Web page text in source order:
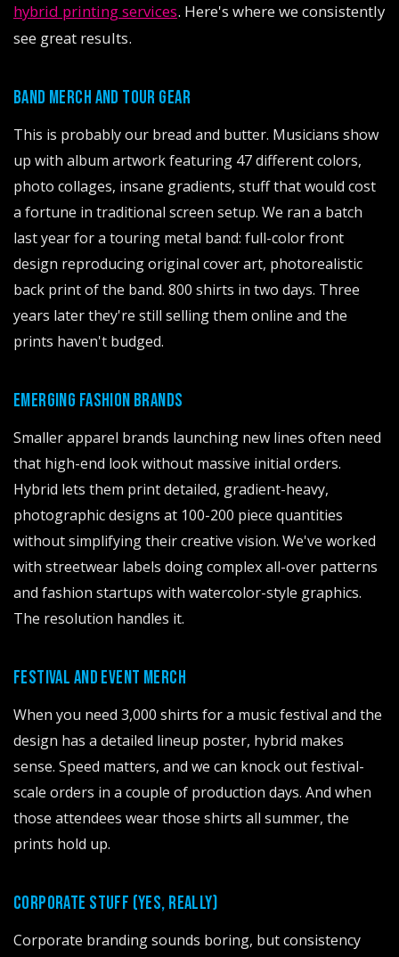
hybrid printing services. Here's where we consistently
see great results.
BAND MERCH AND TOUR GEAR
This is probably our bread and butter. Musicians show
up with album artwork featuring 47 different colors,
photo collages, insane gradients, stuff that would cost
a fortune in traditional screen setup. We ran a batch
last year for a touring metal band: full-color front
design reproducing original cover art, photorealistic
back print of the band. 800 shirts in two days. Three
years later they're still selling them online and the
prints haven't budged.
EMERGING FASHION BRANDS
Smaller apparel brands launching new lines often need
that high-end look without massive initial orders.
Hybrid lets them print detailed, gradient-heavy,
photographic designs at 100-200 piece quantities
without simplifying their creative vision. We've worked
with streetwear labels doing complex all-over patterns
and fashion startups with watercolor-style graphics.
The resolution handles it.
FESTIVAL AND EVENT MERCH
When you need 3,000 shirts for a music festival and the
design has a detailed lineup poster, hybrid makes
sense. Speed matters, and we can knock out festival-
scale orders in a couple of production days. And when
those attendees wear those shirts all summer, the
prints hold up.
CORPORATE STUFF (YES, REALLY)
Corporate branding sounds boring, but consistency